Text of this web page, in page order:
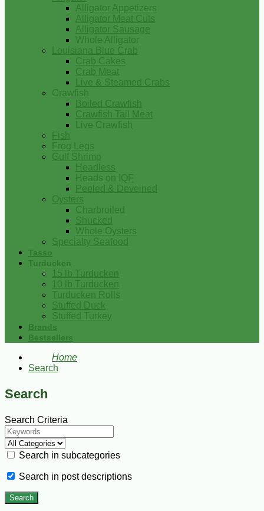
Alligator Appetizers
Alligator Meat Cuts
Alligator Sausage
Whole Alligator
Louisiana Blue Crab
Crab Cakes
Crab Meat
Live & Steamed Crabs
Crawfish
Boiled Crawfish
Crawfish Tail Meat
Live Crawfish
Fish
Frog Legs
Gulf Shrimp
Headless
Heads on IQF
Peeled & Deveined
Oysters
Charbroiled
Shucked
Whole Oysters
Specialty Seafood
Tasso
Turducken
15 lb Turducken
10 lb Turducken
Turducken Rolls
Stuffed Duck
Stuffed Turkey
Brands
Bestsellers
Home
Search
Search
Search Criteria
Search in subcategories
Search in post descriptions